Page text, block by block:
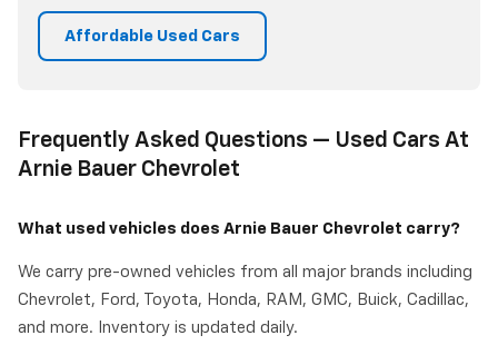
Affordable Used Cars
Frequently Asked Questions — Used Cars At
Arnie Bauer Chevrolet
What used vehicles does Arnie Bauer Chevrolet carry?
We carry pre-owned vehicles from all major brands including
Chevrolet, Ford, Toyota, Honda, RAM, GMC, Buick, Cadillac,
and more. Inventory is updated daily.